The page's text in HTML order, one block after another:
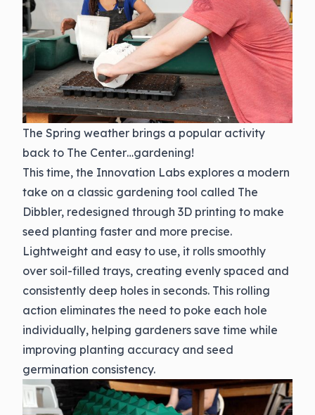
The Spring weather brings a popular activity
back to The Center…gardening!
This time, the Innovation Labs explores a modern
take on a classic gardening tool called The
Dibbler, redesigned through 3D printing to make
seed planting faster and more precise.
Lightweight and easy to use, it rolls smoothly
over soil-filled trays, creating evenly spaced and
consistently deep holes in seconds. This rolling
action eliminates the need to poke each hole
individually, helping gardeners save time while
improving planting accuracy and seed
germination consistency.